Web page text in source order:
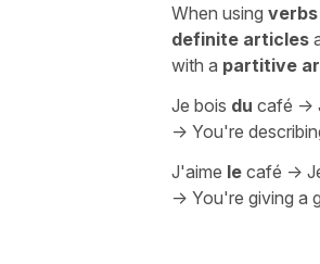
When using
definite articles
with a partitive
Je bois du café ->
-> You're
J'aime le café ->
-> You're giving a